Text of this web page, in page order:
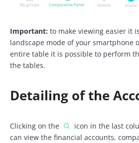
Important: to make viewing easier it
landscape mode of your smartphone
entire table it is possible to perform
the tables.
Detailing of the
Clicking on the
icon in the last
can view the financial accounts,